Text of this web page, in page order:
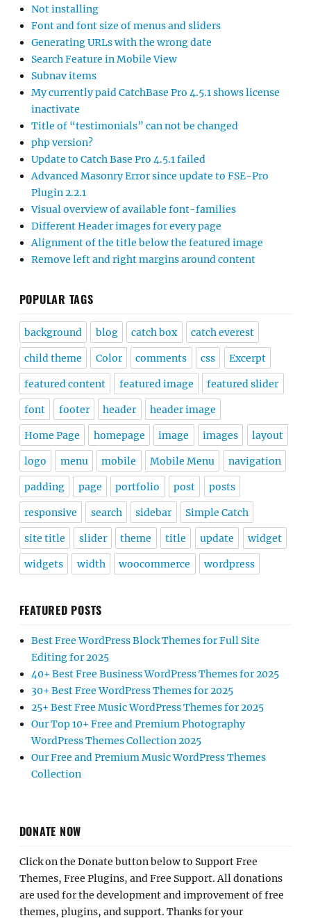
Not installing
Font and font size of menus and sliders
Generating URLs with the wrong date
Search Feature in Mobile View
Subnav items
My currently paid CatchBase Pro 4.5.1 shows license
inactivate
Title of “testimonials” can not be changed
php version?
Update to Catch Base Pro 4.5.1 failed
Advanced Masonry Error since update to FSE-Pro
Plugin 2.2.1
Visual overview of available font-families
Different Header images for every page
Alignment of the title below the featured image
Remove left and right margins around content
POPULAR TAGS
background blog catch box catch everest
child theme Color comments css Excerpt
featured content featured image featured slider
font footer header header image
Home Page homepage image images layout
logo menu mobile Mobile Menu navigation
padding page portfolio post posts
responsive search sidebar Simple Catch
site title slider theme title update widget
widgets width woocommerce wordpress
FEATURED POSTS
Best Free WordPress Block Themes for Full Site
Editing for 2025
40+ Best Free Business WordPress Themes for 2025
30+ Best Free WordPress Themes for 2025
25+ Best Free Music WordPress Themes for 2025
Our Top 10+ Free and Premium Photography
WordPress Themes Collection 2025
Our Free and Premium Music WordPress Themes
Collection
DONATE NOW
Click on the Donate button below to Support Free
Themes, Free Plugins, and Free Support. All donations
are used for the development and improvement of free
themes, plugins, and support. Thanks for your